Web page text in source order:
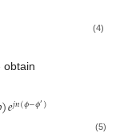
(4)
obtain
)𝑒𝑗𝑛(𝜙−𝜙′)
(5)